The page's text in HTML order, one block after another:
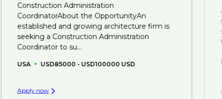
you can be considered for roles that have yet to be
created.
Construction Administration
CoordinatorAbout the OpportunityAn
established and growing architecture firm is
seeking a Construction Administration
Coordinator to su...
USA USD85000 - USD100000 USD
Apply now